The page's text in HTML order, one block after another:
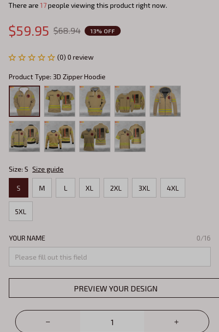
There are 17people viewing this product right now.
$59.95 $68.94 13% OFF
(0) 0 review
Product Type: 3D Zipper Hoodie
Size: S Size guide
S M L XL 2XL 3XL 4XL
5XL
YOUR NAME 0/16
PREVIEW YOUR DESIGN